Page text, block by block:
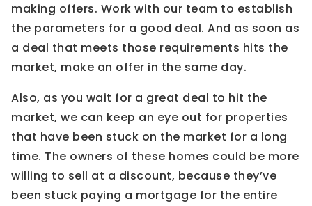
making offers. Work with our team to establish
the parameters for a good deal. And as soon as
a deal that meets those requirements hits the
market, make an offer in the same day.
Also, as you wait for a great deal to hit the
market, we can keep an eye out for properties
that have been stuck on the market for a long
time. The owners of these homes could be more
willing to sell at a discount, because they’ve
been stuck paying a mortgage for the entire